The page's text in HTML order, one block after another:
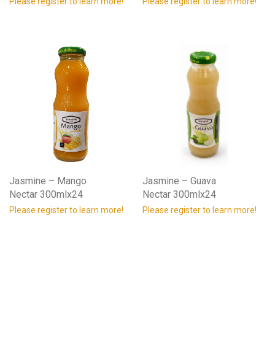
Jasmine – Mango
Nectar 300mlx24
Please register to learn more!
Jasmine – Guava
Nectar 300mlx24
Please register to learn more!